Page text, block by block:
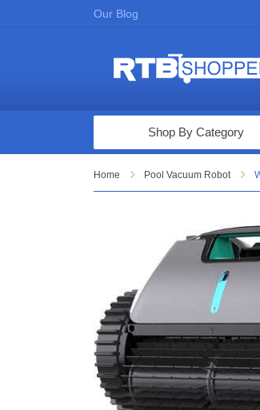
Our Blog
Computers & Tablets
Fine Jewelry
Appliances & Furniture
Vacuums & Mops
Toys & Games
Cell Phones
Health & Fitness
Shop By Category
Home Pool Vacuum Robot